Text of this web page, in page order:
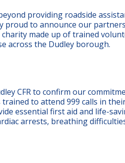
providing roadside
proud to announce our
charity made up of trained
across the Dudley borough.
CFR to confirm our
to attend 999 calls in
essential first aid and life-
arrests, breathing